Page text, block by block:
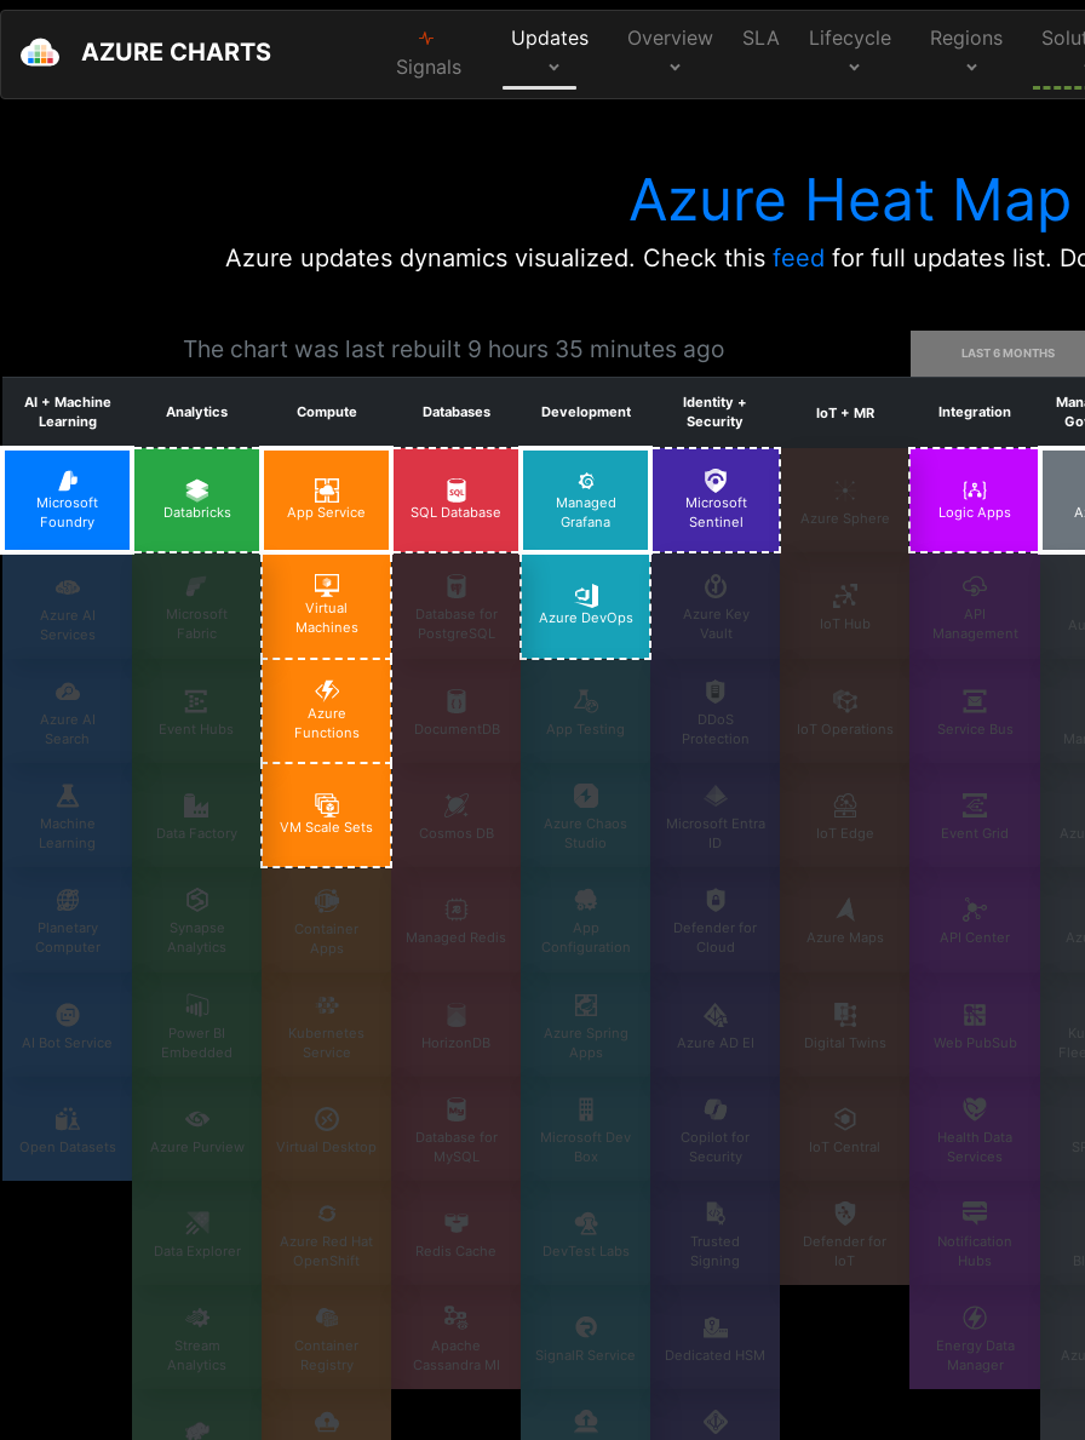
AZURE CHARTS Signals
Updates Overview SLA Lifecycle Regions
Azure Heat Map
Azure updates dynamics visualized. Check this feed for full updates list.
The chart was last rebuilt 9 hours 35 minutes ago LAST 6 MONTHS
AI + Machine
Learning
Analytics Compute Databases Development
Identity +
Security
IoT + MR Integration
Microsoft
Foundry
Databricks App Service SQL Database
Managed
Grafana
Microsoft
Sentinel
Azure Sphere Logic Apps
Azure AI
Services
Microsoft
Fabric
Virtual
Machines
Database for
PostgreSQL
Azure DevOps
Azure Key
Vault
IoT Hub
API
Management
Azure AI
Search
Event Hubs
Azure
Functions
DocumentDB App Testing
DDoS
Protection
IoT Operations Service Bus
Machine
Learning
Data Factory VM Scale Sets Cosmos DB
Azure Chaos
Studio
Microsoft Entra
ID
IoT Edge Event Grid
Planetary
Computer
Synapse
Analytics
Container
Apps
Managed Redis
App
Configuration
Defender for
Cloud
Azure Maps API Center
AI Bot Service
Power BI
Embedded
Kubernetes
Service
HorizonDB
Azure Spring
Apps
Azure AD EI Digital Twins Web PubSub
Open Datasets Azure Purview Virtual Desktop
Database for
MySQL
Microsoft Dev
Box
Copilot for
Security
IoT Central
Health Data
Services
Data Explorer
Azure Red Hat
OpenShift
Redis Cache DevTest Labs
Trusted
Signing
Defender for
IoT
Notification
Hubs
Stream
Analytics
Container
Registry
Apache
Cassandra MI
SignalR Service Dedicated HSM
Energy Data
Manager